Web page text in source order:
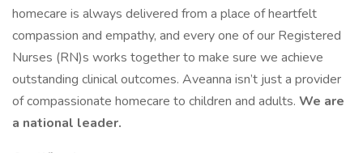
homecare is always delivered from a place of heartfelt
compassion and empathy, and every one of our Registered
Nurses (RN)s works together to make sure we achieve
outstanding clinical outcomes. Aveanna isn’t just a provider
of compassionate homecare to children and adults. We are
a national leader.